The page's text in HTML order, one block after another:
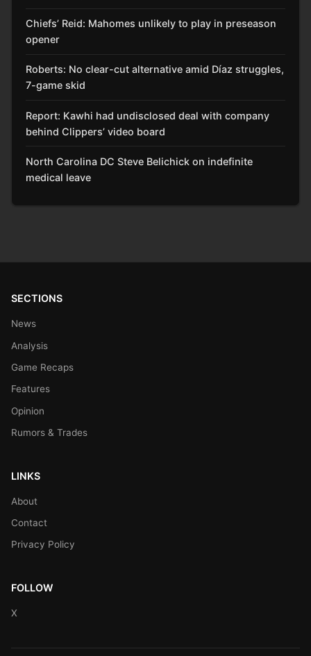
Chiefs’ Reid: Mahomes unlikely to play in preseason
opener
Roberts: No clear-cut alternative amid Díaz struggles,
7-game skid
Report: Kawhi had undisclosed deal with company
behind Clippers’ video board
North Carolina DC Steve Belichick on indefinite
medical leave
SECTIONS
News
Analysis
Game Recaps
Features
Opinion
Rumors & Trades
LINKS
About
Contact
Privacy Policy
FOLLOW
X